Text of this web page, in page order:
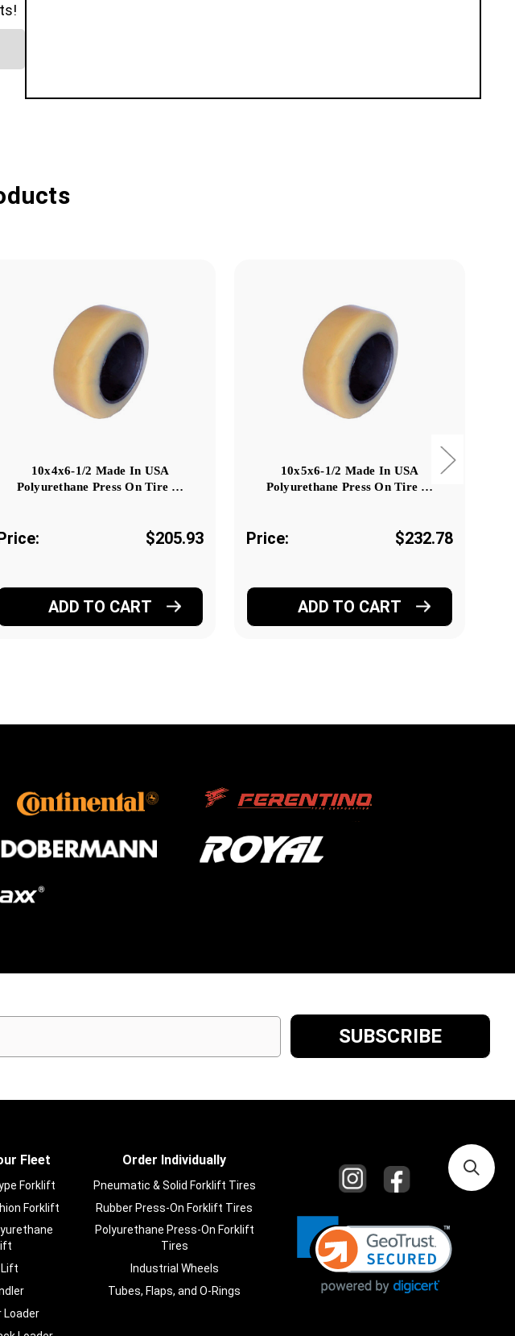
10x4x6-1/2 Made In USA
Polyurethane Press On Tire …
$205.93
ADD TO CART
10x5x6-1/2 Made In USA
Polyurethane Press On Tire …
Price: $232.78
ADD TO CART
Fleet
Forklift
Forklift
Lift
Loader
Order Individually
Pneumatic & Solid Forklift Tires
Rubber Press-On Forklift Tires
Polyurethane Press-On Forklift
Tires
Industrial Wheels
Tubes, Flaps, and O-Rings